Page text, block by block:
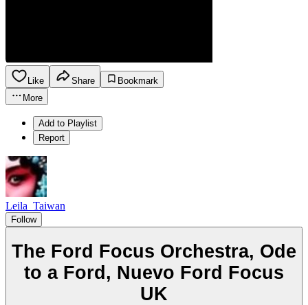
Like Share
Bookmark
More
Add to Playlist
Report
Leila_Taiwan
Follow
The Ford Focus Orchestra, Ode
to a Ford, Nuevo Ford Focus
UK